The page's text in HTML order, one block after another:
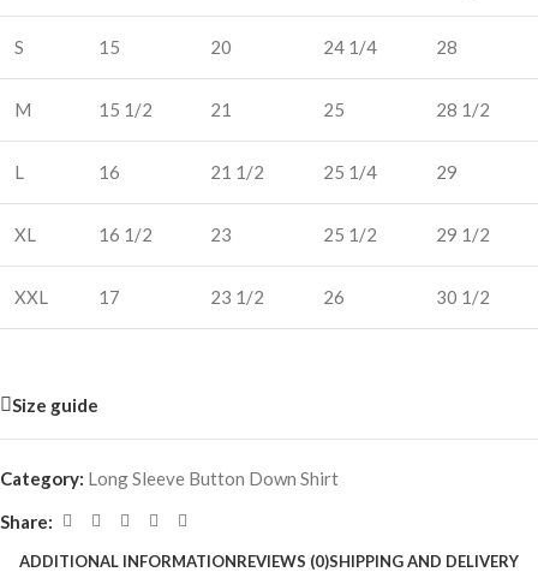
S 15 20 24 1/4 28
M 15 1/2 21 25 28 1/2
L 16 21 1/2 25 1/4 29
XL 16 1/2 23 25 1/2 29 1/2
XXL 17 23 1/2 26 30 1/2
Size guide
Category: Long Sleeve Button Down Shirt
Share:
ADDITIONAL INFORMATIONREVIEWS (0)SHIPPING AND DELIVERY